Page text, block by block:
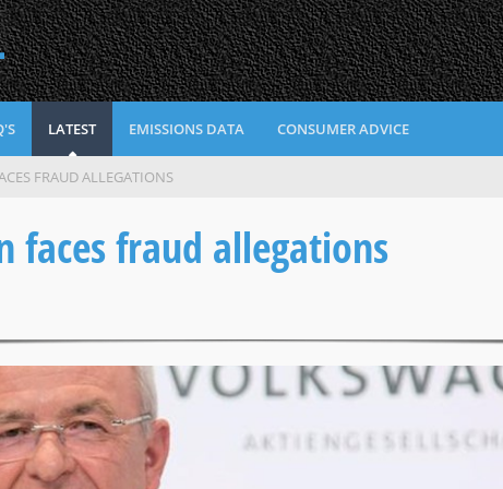
LATEST EMISSIONS DATA CONSUMER ADVICE
FRAUD ALLEGATIONS
faces fraud allegations